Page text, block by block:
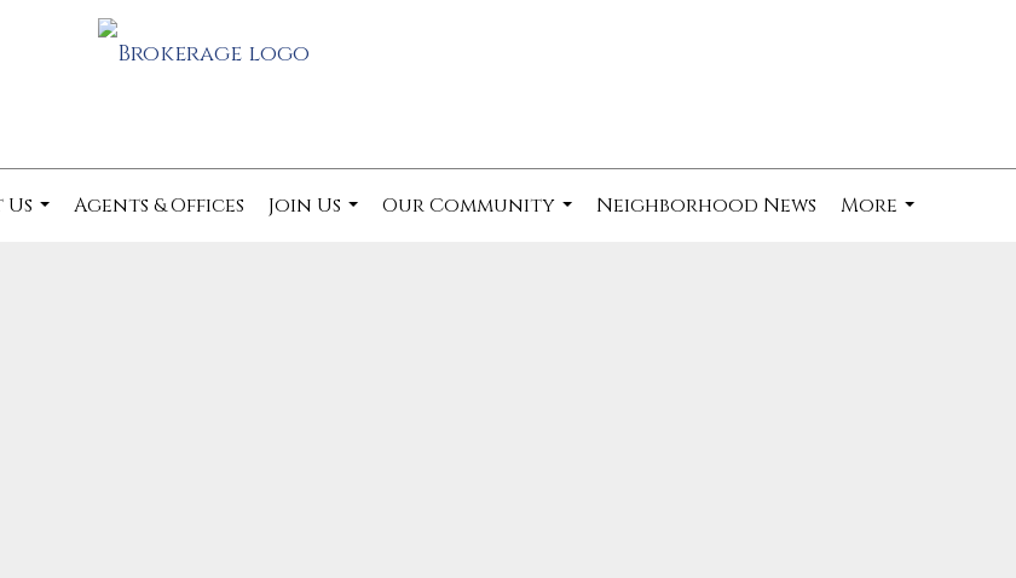
Agents & Offices
Join Us
Our Community
Neighborhood News
More